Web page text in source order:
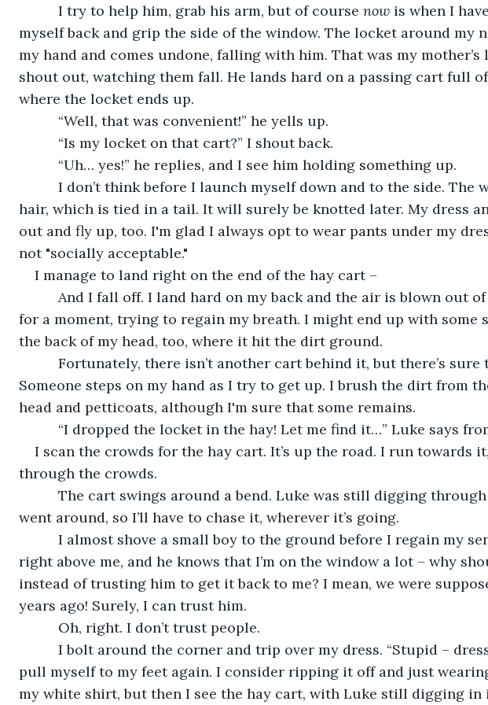
I try to help him, grab his arm, but of course now is when I
myself back and grip the side of the window. The locket around my
my hand and comes undone, falling with him. That was my mother’s
shout out, watching them fall. He lands hard on a passing cart full of
where the locket ends up.
“Well, that was convenient!” he yells up.
“Is my locket on that cart?” I shout back.
“Uh… yes!” he replies, and I see him holding something up.
I don’t think before I launch myself down and to the side. The
hair, which is tied in a tail. It will surely be knotted later. My dress
out and fly up, too. I'm glad I always opt to wear pants under my
not "socially acceptable."
I manage to land right on the end of the hay cart –
And I fall off. I land hard on my back and the air is blown out
for a moment, trying to regain my breath. I might end up with some
the back of my head, too, where it hit the dirt ground.
Fortunately, there isn’t another cart behind it, but there’s sure
Someone steps on my hand as I try to get up. I brush the dirt from
head and petticoats, although I'm sure that some remains.
“I dropped the locket in the hay! Let me find it…” Luke says
I scan the crowds for the hay cart. It’s up the road. I run towards
through the crowds.
The cart swings around a bend. Luke was still digging
went around, so I’ll have to chase it, wherever it’s going.
I almost shove a small boy to the ground before I regain my
right above me, and he knows that I’m on the window a lot – why
instead of trusting him to get it back to me? I mean, we were
years ago! Surely, I can trust him.
Oh, right. I don’t trust people.
I bolt around the corner and trip over my dress. “Stupid –
pull myself to my feet again. I consider ripping it off and just
my white shirt, but then I see the hay cart, with Luke still digging